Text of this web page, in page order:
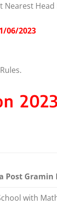
Nearest
06/2023
Post Gramin
with